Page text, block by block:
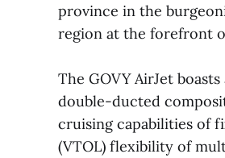
province in the
region at the forefront
The GOVY AirJet
double-ducted
cruising capabilities of
(VTOL) flexibility of